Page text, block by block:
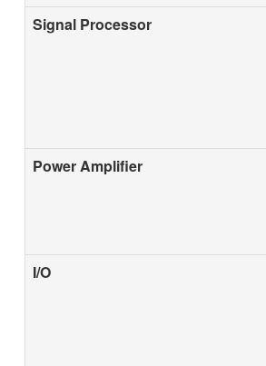
Signal Processor
Power Amplifier
I/O